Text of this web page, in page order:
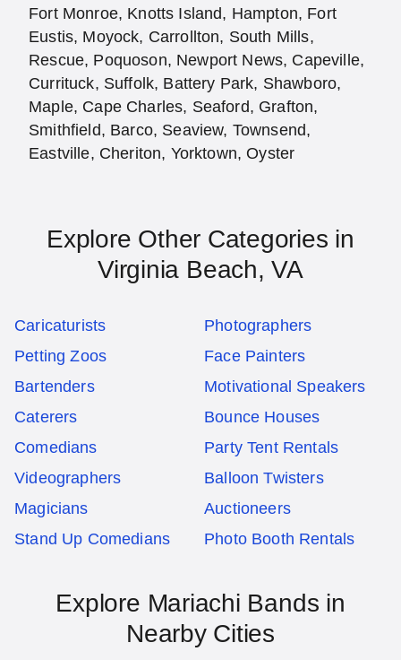
Fort Monroe, Knotts Island, Hampton, Fort
Eustis, Moyock, Carrollton, South Mills,
Rescue, Poquoson, Newport News, Capeville,
Currituck, Suffolk, Battery Park, Shawboro,
Maple, Cape Charles, Seaford, Grafton,
Smithfield, Barco, Seaview, Townsend,
Eastville, Cheriton, Yorktown, Oyster
Explore Other Categories in
Virginia Beach, VA
Caricaturists
Photographers
Petting Zoos
Face Painters
Bartenders
Motivational Speakers
Caterers
Bounce Houses
Comedians
Party Tent Rentals
Videographers
Balloon Twisters
Magicians
Auctioneers
Stand Up Comedians
Photo Booth Rentals
Explore Mariachi Bands in
Nearby Cities